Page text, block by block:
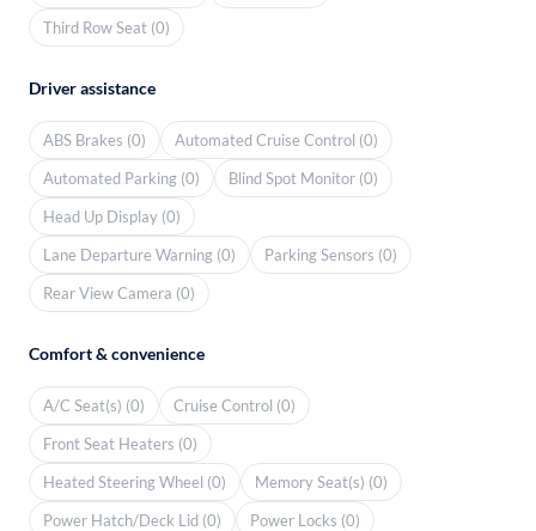
Third Row Seat (0)
Driver assistance
ABS Brakes (0)
Automated Cruise Control (0)
Automated Parking (0)
Blind Spot Monitor (0)
Head Up Display (0)
Lane Departure Warning (0)
Parking Sensors (0)
Rear View Camera (0)
Comfort & convenience
A/C Seat(s) (0)
Cruise Control (0)
Front Seat Heaters (0)
Heated Steering Wheel (0)
Memory Seat(s) (0)
Power Hatch/Deck Lid (0)
Power Locks (0)